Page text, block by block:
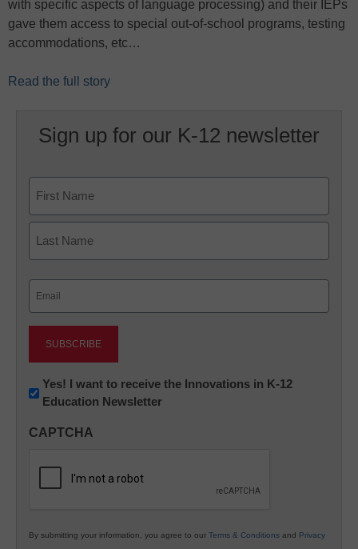
with specific aspects of language processing) and their IEPs
gave them access to special out-of-school programs, testing
accommodations, etc…
Read the full story
Sign up for our K-12 newsletter
First
Newsletter:
Innovations
K12
Yes! I want to receive the Innovations in K-12
Education Newsletter
CAPTCHA
By submitting your information, you agree to our Terms & Conditions and Privacy